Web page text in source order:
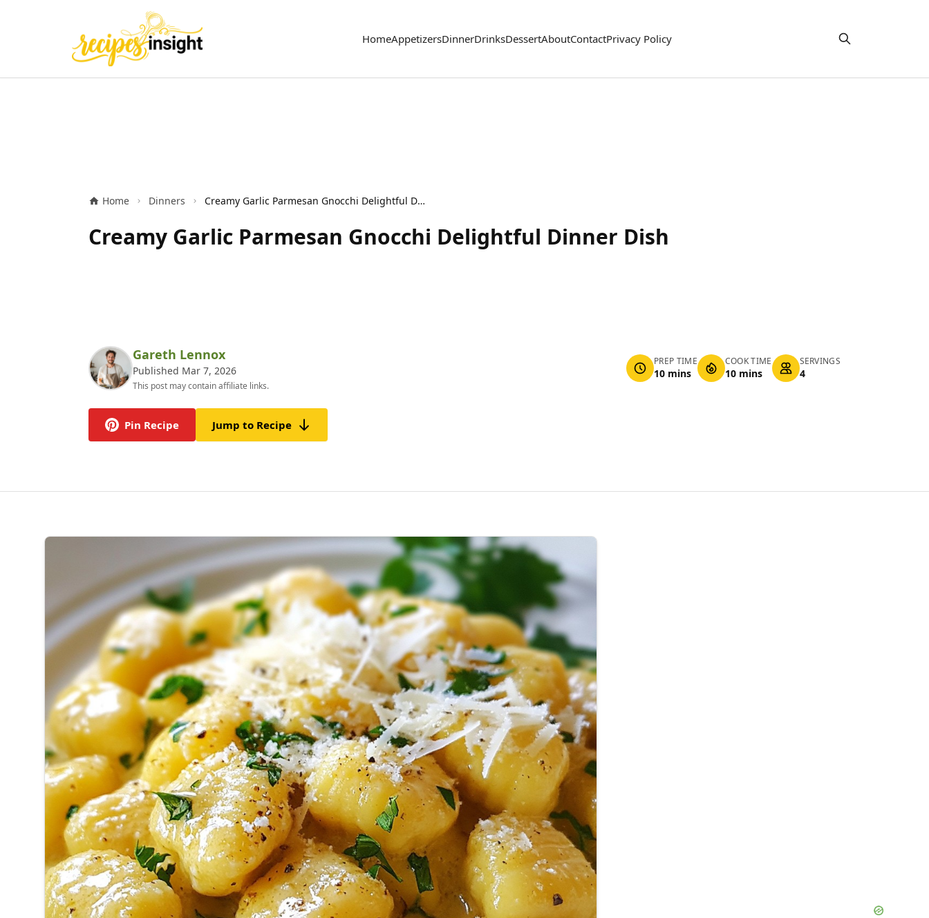
HomeAppetizersDinnerDrinksDessertAboutContactPrivacy Policy
Home Dinners Creamy Garlic Parmesan Gnocchi Delightful Dinner Dish
Creamy Garlic Parmesan Gnocchi Delightful Dinner Dish
Gareth Lennox
Published Mar 7, 2026
This post may contain affiliate links.
PREP TIME
10 mins
COOK TIME
10 mins
SERVINGS
4
Pin Recipe Jump to Recipe